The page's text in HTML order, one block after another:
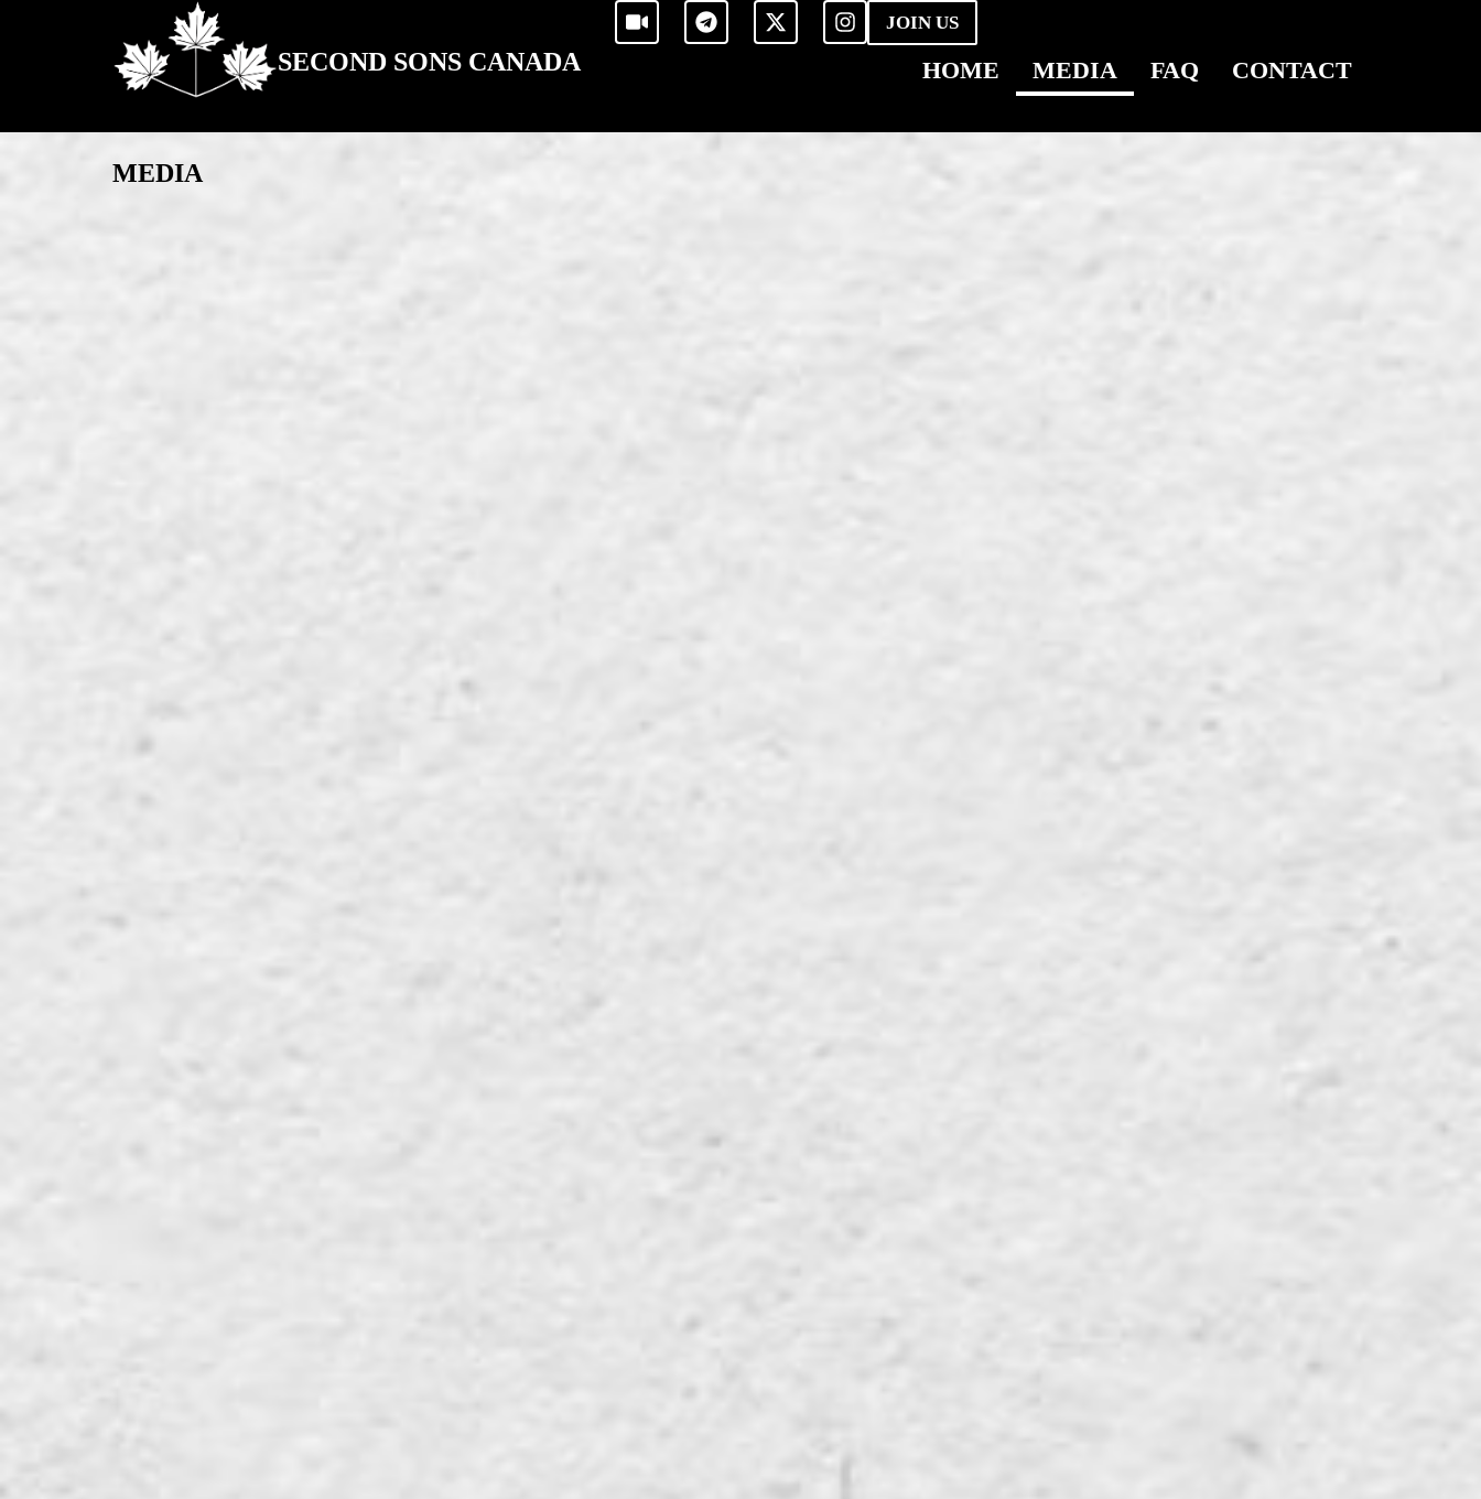
SECOND SONS CANADA
JOIN US
HOME MEDIA FAQ CONTACT
MEDIA